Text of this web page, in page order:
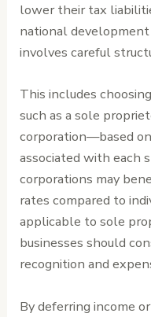
lower their tax
national
involves careful
This includes
such as a sole
corporation—based
associated with each
corporations may
rates compared to
applicable to sole
businesses should
recognition and
By deferring income